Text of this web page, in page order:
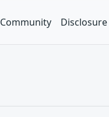
Community Disclosure